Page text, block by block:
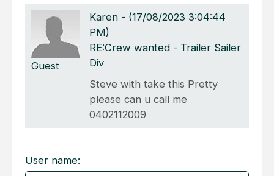
Guest
Karen - (17/08/2023 3:04:44
PM)
RE:Crew wanted - Trailer Sailer
Div
Steve with take this Pretty
please can u call me
0402112009
User name: